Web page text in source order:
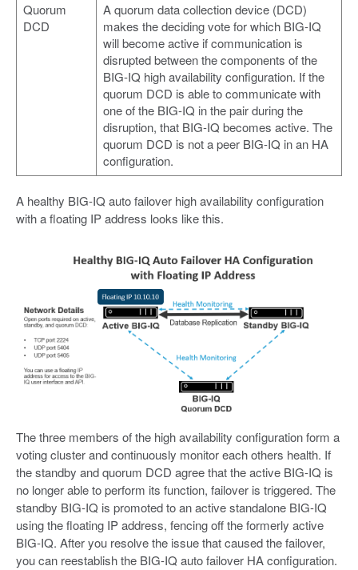
Quorum
DCD
A quorum data collection device (DCD)
makes the deciding vote for which BIG-IQ
will become active if communication is
disrupted between the components of the
BIG-IQ high availability configuration. If the
quorum DCD is able to communicate with
one of the BIG-IQ in the pair during the
disruption, that BIG-IQ becomes active. The
quorum DCD is not a peer BIG-IQ in an HA
configuration.
A healthy BIG-IQ auto failover high availability configuration
with a floating IP address looks like this.
The three members of the high availability configuration form a
voting cluster and continuously monitor each others health. If
the standby and quorum DCD agree that the active BIG-IQ is
no longer able to perform its function, failover is triggered. The
standby BIG-IQ is promoted to an active standalone BIG-IQ
using the floating IP address, fencing off the formerly active
BIG-IQ. After you resolve the issue that caused the failover,
you can reestablish the BIG-IQ auto failover HA configuration.